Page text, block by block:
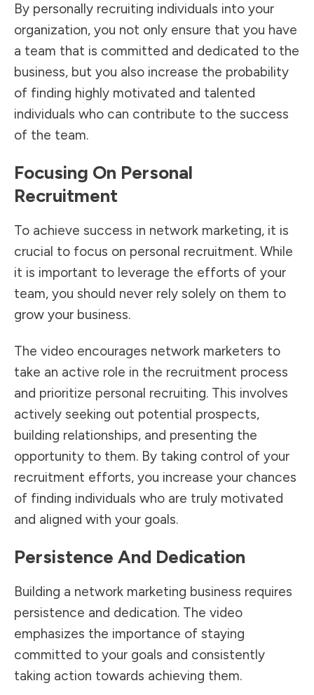
By personally recruiting individuals into your
organization, you not only ensure that you have
a team that is committed and dedicated to the
business, but you also increase the probability
of finding highly motivated and talented
individuals who can contribute to the success
of the team.
Focusing On Personal
Recruitment
To achieve success in network marketing, it is
crucial to focus on personal recruitment. While
it is important to leverage the efforts of your
team, you should never rely solely on them to
grow your business.
The video encourages network marketers to
take an active role in the recruitment process
and prioritize personal recruiting. This involves
actively seeking out potential prospects,
building relationships, and presenting the
opportunity to them. By taking control of your
recruitment efforts, you increase your chances
of finding individuals who are truly motivated
and aligned with your goals.
Persistence And Dedication
Building a network marketing business requires
persistence and dedication. The video
emphasizes the importance of staying
committed to your goals and consistently
taking action towards achieving them.